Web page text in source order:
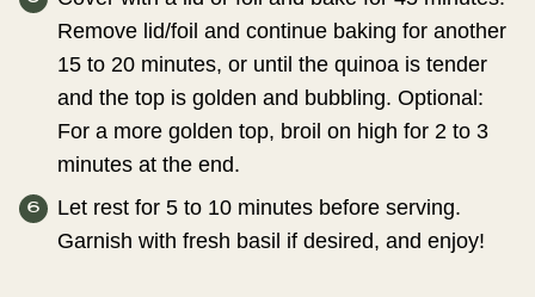
Remove lid/foil and continue baking for another
15 to 20 minutes, or until the quinoa is tender
and the top is golden and bubbling. Optional:
For a more golden top, broil on high for 2 to 3
minutes at the end.
Let rest for 5 to 10 minutes before serving.
Garnish with fresh basil if desired, and enjoy!